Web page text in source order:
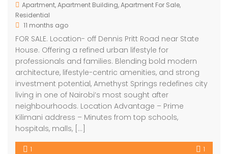
Apartment,Apartment Building,Apartment For Sale,
Residential
11 months ago
FOR SALE. Location- off Dennis Pritt Road near State
House. Offering a refined urban lifestyle for
professionals and families. Blending bold modern
architecture, lifestyle-centric amenities, and strong
investment potential, Amethyst Springs redefines city
living in one of Nairobi’s most sought after
neighbourhoods. Location Advantage – Prime
Kilimani address – Minutes from top schools,
hospitals, malls, […]
1 1